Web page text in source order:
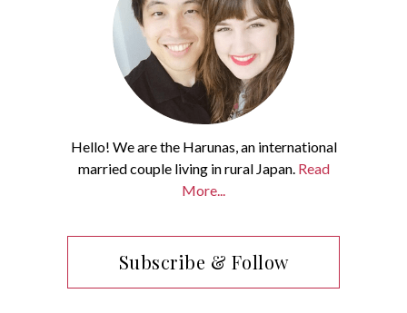
Hello! We are the Harunas, an international
married couple living in rural Japan. Read
More...
Subscribe & Follow